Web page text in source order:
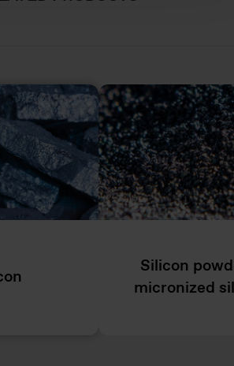
Silicon
micronized